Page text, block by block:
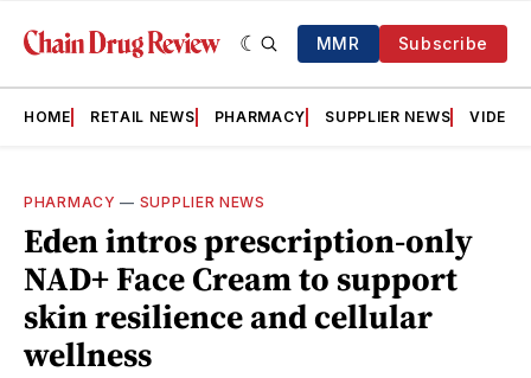
MMR Subscribe
HOME RETAIL NEWS PHARMACY SUPPLIER NEWS VIDEOS
PHARMACY — SUPPLIER NEWS
Eden intros prescription-only
NAD+ Face Cream to support
skin resilience and cellular
wellness